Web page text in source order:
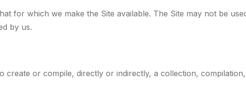
for which we make the Site available. The Site may not be
by us.
or compile, directly or indirectly, a collection,